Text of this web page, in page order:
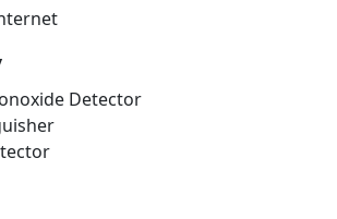
Detector